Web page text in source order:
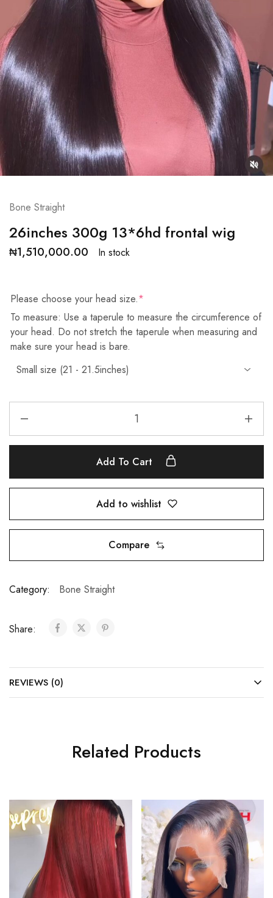
Bone Straight
26inches 300g 13*6hd frontal wig
₦1,510,000.00 In stock
Please choose your head size.*
To measure: Use a taperule to measure the circumference of
your head. Do not stretch the taperule when measuring and
make sure your head is bare.
Add To Cart
Add to wishlist
Compare
Category: Bone Straight
Share:
REVIEWS (0)
Related Products